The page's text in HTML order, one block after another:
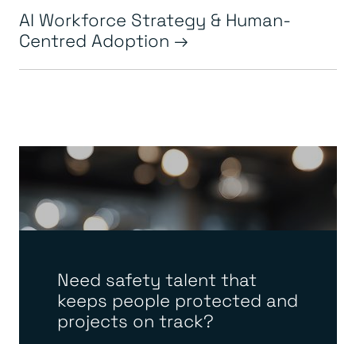
AI Workforce Strategy & Human-
Centred Adoption
Need safety talent that
keeps people protected and
projects on track?